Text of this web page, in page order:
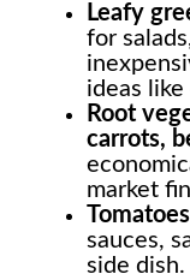
Leafy
for
ideas
Root
carrots,
market
Tomatoes
sauces,
side dish.